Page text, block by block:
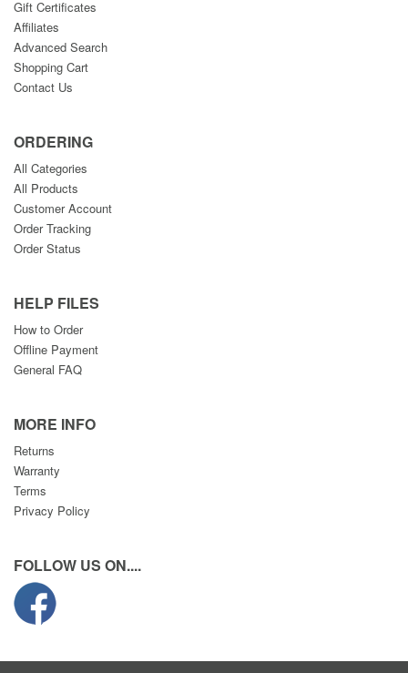
Gift Certificates
Affiliates
Advanced Search
Shopping Cart
Contact Us
ORDERING
All Categories
All Products
Customer Account
Order Tracking
Order Status
HELP FILES
How to Order
Offline Payment
General FAQ
MORE INFO
Returns
Warranty
Terms
Privacy Policy
FOLLOW US ON....